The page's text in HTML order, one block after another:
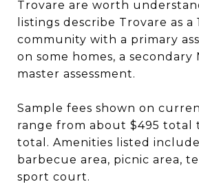
Trovare are worth
listings describe Trovare as a
community with a primary
on some homes, a secondary
master assessment.
Sample fees shown on
range from about $495 total
total. Amenities listed
barbecue area, picnic area,
sport court.